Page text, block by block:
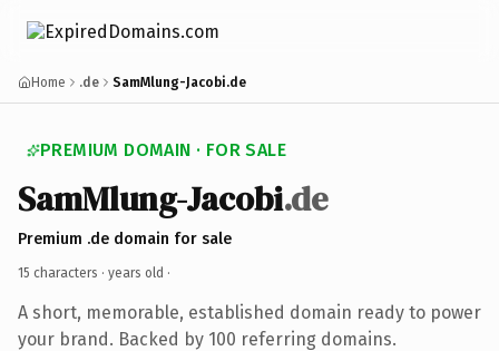
Home .de SamMlung-Jacobi.de
PREMIUM DOMAIN · FOR SALE
SamMlung-Jacobi.de
Premium .de domain for sale
15 characters · years old ·
A short, memorable, established domain ready to power
your brand. Backed by 100 referring domains.